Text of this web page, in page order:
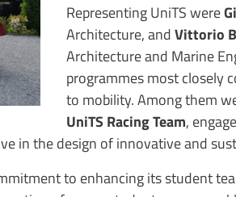
Representing UniTS were
Architecture, andVittorio
Architecture and Marine
programmes most closely
to mobility. Among them
UniTS Racing Team,
in the design of innovative and
to enhancing its student